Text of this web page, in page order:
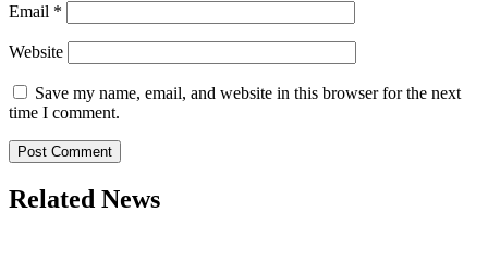
Email *
Website
Save my name, email, and website in this browser for the next
time I comment.
Related News